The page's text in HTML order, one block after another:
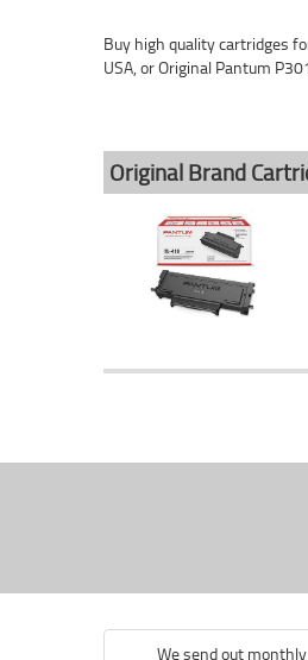
Buy high quality cartridges
USA, or Original Pantum
Original Brand
We send out